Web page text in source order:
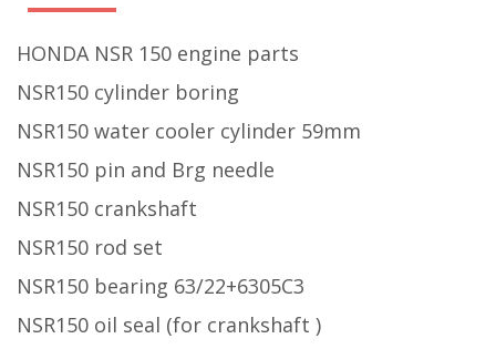
HONDA NSR 150 engine parts
NSR150 cylinder boring
NSR150 water cooler cylinder 59mm
NSR150 pin and Brg needle
NSR150 crankshaft
NSR150 rod set
NSR150 bearing 63/22+6305C3
NSR150 oil seal (for crankshaft )